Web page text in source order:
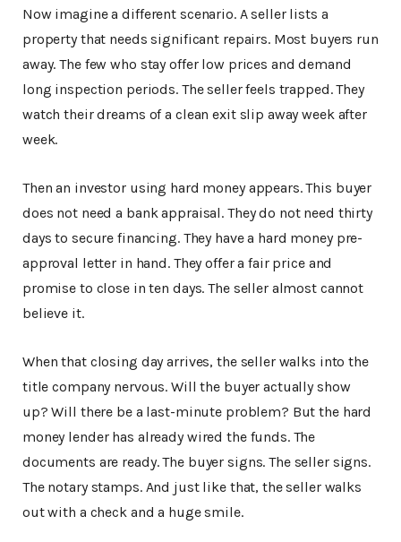
Now imagine a different scenario. A seller lists a
property that needs significant repairs. Most buyers run
away. The few who stay offer low prices and demand
long inspection periods. The seller feels trapped. They
watch their dreams of a clean exit slip away week after
week.
Then an investor using hard money appears. This buyer
does not need a bank appraisal. They do not need thirty
days to secure financing. They have a hard money pre-
approval letter in hand. They offer a fair price and
promise to close in ten days. The seller almost cannot
believe it.
When that closing day arrives, the seller walks into the
title company nervous. Will the buyer actually show
up? Will there be a last-minute problem? But the hard
money lender has already wired the funds. The
documents are ready. The buyer signs. The seller signs.
The notary stamps. And just like that, the seller walks
out with a check and a huge smile.